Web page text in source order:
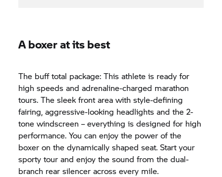
A boxer at its best
The buff total package: This athlete is ready for
high speeds and adrenaline-charged marathon
tours. The sleek front area with style-defining
fairing, aggressive-looking headlights and the 2-
tone windscreen – everything is designed for high
performance. You can enjoy the power of the
boxer on the dynamically shaped seat. Start your
sporty tour and enjoy the sound from the dual-
branch rear silencer across every mile.